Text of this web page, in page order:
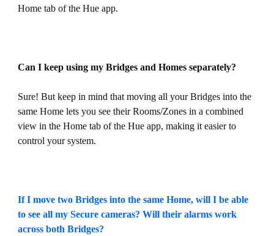
Home tab of the Hue app.
Can I keep using my Bridges and Homes separately?
Sure! But keep in mind that moving all your Bridges into the
same Home lets you see their Rooms/Zones in a combined
view in the Home tab of the Hue app, making it easier to
control your system.
If I move two Bridges into the same Home, will I be able
to see all my Secure cameras? Will their alarms work
across both Bridges?